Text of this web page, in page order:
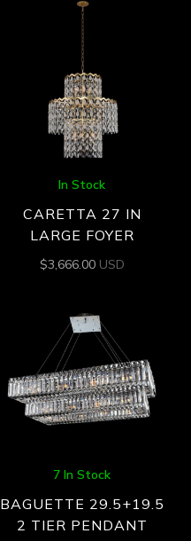
In Stock
CARETTA 27 IN
LARGE FOYER
$3,666.00 USD
7 In Stock
BAGUETTE 29.5+19.5
2 TIER PENDANT